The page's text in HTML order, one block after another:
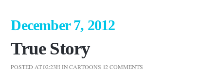
December 7, 2012
True Story
POSTED AT 02:23H INCARTOONS 12 COMMENTS